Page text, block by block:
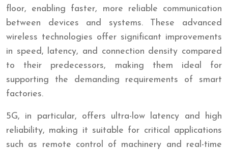
floor, enabling faster, more reliable communication
between devices and systems. These advanced
wireless technologies offer significant improvements
in speed, latency, and connection density compared
to their predecessors, making them ideal for
supporting the demanding requirements of smart
factories.
5G, in particular, offers ultra-low latency and high
reliability, making it suitable for critical applications
such as remote control of machinery and real-time